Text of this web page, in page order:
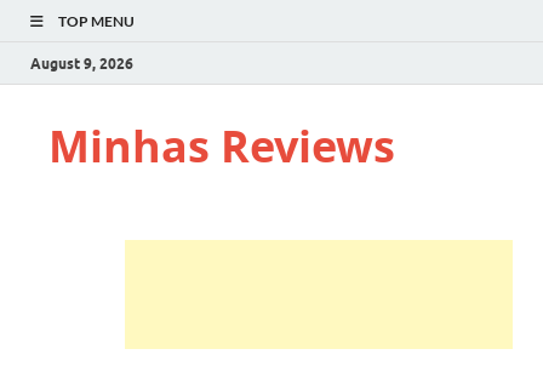
TOP MENU
August 9, 2026
Minhas Reviews